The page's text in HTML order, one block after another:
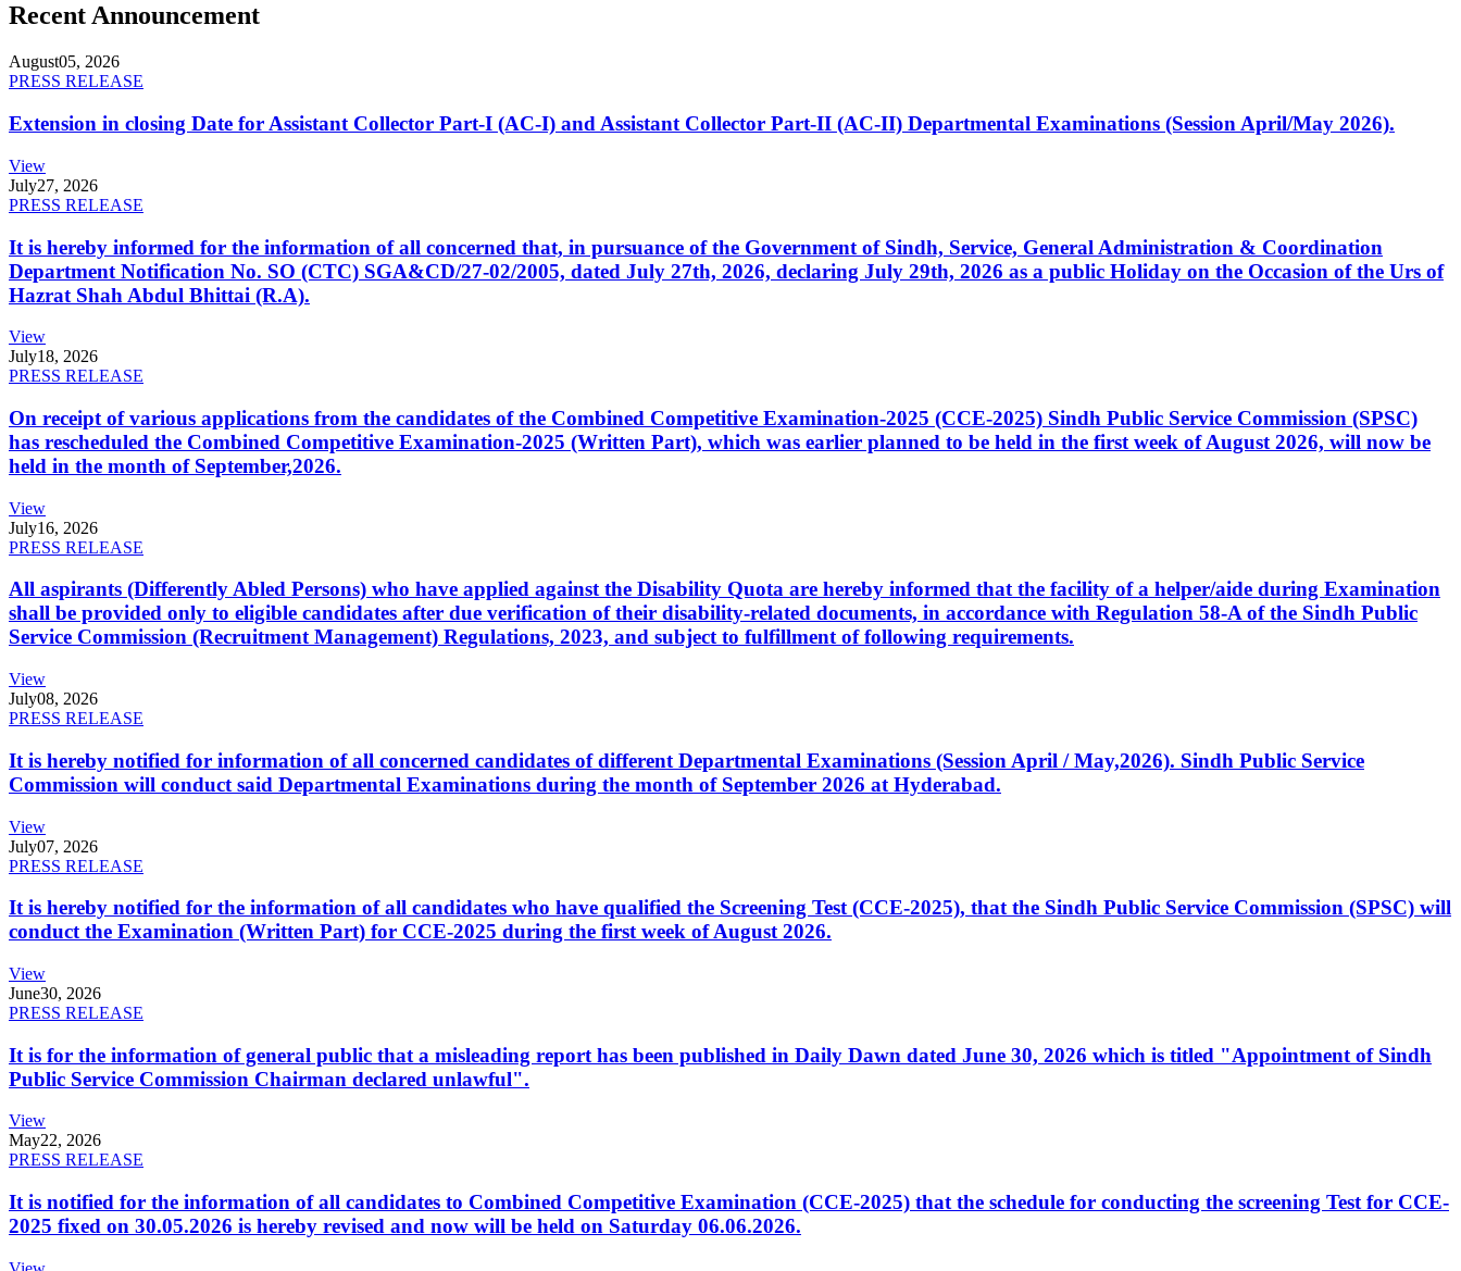
Recent Announcement
August05, 2026
PRESS RELEASE
Extension in closing Date for Assistant Collector Part-I (AC-I) and Assistant Collector Part-II (AC-II) Departmental Examinations (Session April/May 2026).
View
July27, 2026
PRESS RELEASE
It is hereby informed for the information of all concerned that, in pursuance of the Government of Sindh, Service, General Administration & Coordination
Department Notification No. SO (CTC) SGA&CD/27-02/2005, dated July 27th, 2026, declaring July 29th, 2026 as a public Holiday on the Occasion of the Urs of
Hazrat Shah Abdul Bhittai (R.A).
View
July18, 2026
PRESS RELEASE
On receipt of various applications from the candidates of the Combined Competitive Examination-2025 (CCE-2025) Sindh Public Service Commission (SPSC)
has rescheduled the Combined Competitive Examination-2025 (Written Part), which was earlier planned to be held in the first week of August 2026, will now be
held in the month of September,2026.
View
July16, 2026
PRESS RELEASE
All aspirants (Differently Abled Persons) who have applied against the Disability Quota are hereby informed that the facility of a helper/aide during Examination
shall be provided only to eligible candidates after due verification of their disability-related documents, in accordance with Regulation 58-A of the Sindh Public
Service Commission (Recruitment Management) Regulations, 2023, and subject to fulfillment of following requirements.
View
July08, 2026
PRESS RELEASE
It is hereby notified for information of all concerned candidates of different Departmental Examinations (Session April / May,2026). Sindh Public Service
Commission will conduct said Departmental Examinations during the month of September 2026 at Hyderabad.
View
July07, 2026
PRESS RELEASE
It is hereby notified for the information of all candidates who have qualified the Screening Test (CCE-2025), that the Sindh Public Service Commission (SPSC) will
conduct the Examination (Written Part) for CCE-2025 during the first week of August 2026.
View
June30, 2026
PRESS RELEASE
It is for the information of general public that a misleading report has been published in Daily Dawn dated June 30, 2026 which is titled "Appointment of Sindh
Public Service Commission Chairman declared unlawful".
View
May22, 2026
PRESS RELEASE
It is notified for the information of all candidates to Combined Competitive Examination (CCE-2025) that the schedule for conducting the screening Test for CCE-
2025 fixed on 30.05.2026 is hereby revised and now will be held on Saturday 06.06.2026.